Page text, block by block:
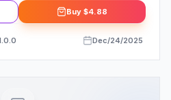
Buy $4.88
Dec/24/2025